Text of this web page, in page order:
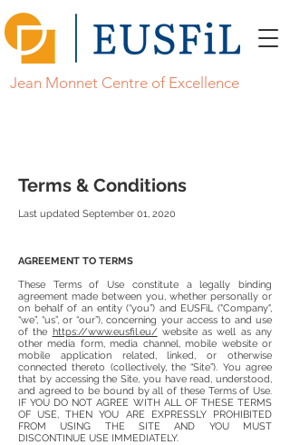
Jean Monnet Centre of Excellence
Terms & Conditions
Last updated September 01, 2020
AGREEMENT TO TERMS
These Terms of Use constitute a legally binding
agreement made between you, whether personally or
on behalf of an entity (“you”) and EUSFiL ("Company",
“we”, “us”, or “our”), concerning your access to and use
of the https://www.eusfil.eu/ website as well as any
other media form, media channel, mobile website or
mobile application related, linked, or otherwise
connected thereto (collectively, the “Site”). You agree
that by accessing the Site, you have read, understood,
and agreed to be bound by all of these Terms of Use.
IF YOU DO NOT AGREE WITH ALL OF THESE TERMS
OF USE, THEN YOU ARE EXPRESSLY PROHIBITED
FROM USING THE SITE AND YOU MUST
DISCONTINUE USE IMMEDIATELY.